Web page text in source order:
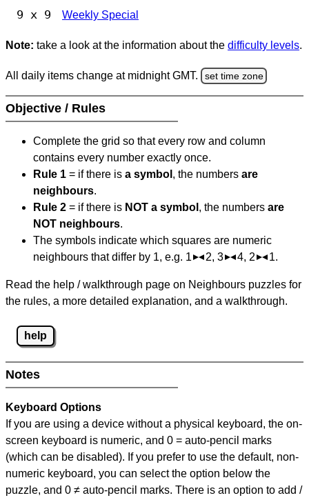
9 x 9 Weekly Special
Note: take a look at the information about the difficulty levels.
All daily items change at midnight GMT. set time zone
Objective / Rules
Complete the grid so that every row and column
contains every number exactly once.
Rule 1 = if there is a symbol , the numbers are
neighbours.
Rule 2 = if there is NOT a symbol , the numbers are
NOT neighbours.
The symbols indicate which squares are numeric
neighbours that differ by 1, e.g. 1
2, 3 4, 2 1.
Read the help / walkthrough page on Neighbours puzzles for
the rules, a more detailed explanation, and a walkthrough.
help
Notes
Keyboard Options
If you are using a device without a physical keyboard, the on-
screen keyboard is numeric, and 0 = auto-pencil marks
(which can be disabled). If you prefer to use the default, non-
numeric keyboard, you can select the option below the
puzzle, and 0 ≠ auto-pencil marks. There is an option to add /